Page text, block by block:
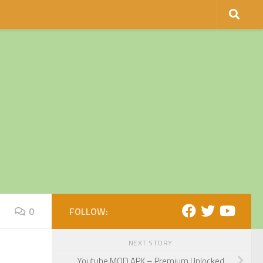
0 FOLLOW:
NEXT STORY